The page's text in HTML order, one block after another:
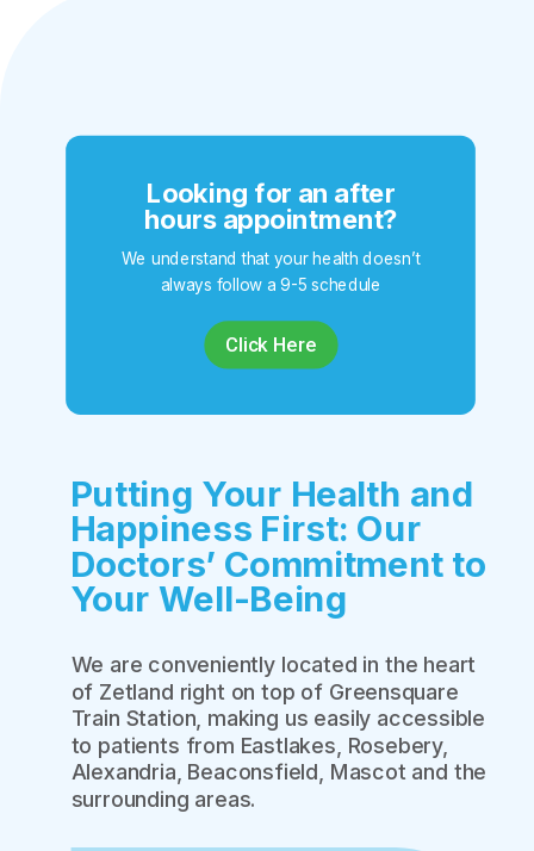
Looking for an after
hours appointment?
We understand that your health doesn’t
always follow a 9-5 schedule
Click Here
Putting Your Health and
Happiness First: Our
Doctors’ Commitment to
Your Well-Being
We are conveniently located in the heart
of Zetland right on top of Greensquare
Train Station, making us easily accessible
to patients from Eastlakes, Rosebery,
Alexandria, Beaconsfield, Mascot and the
surrounding areas.